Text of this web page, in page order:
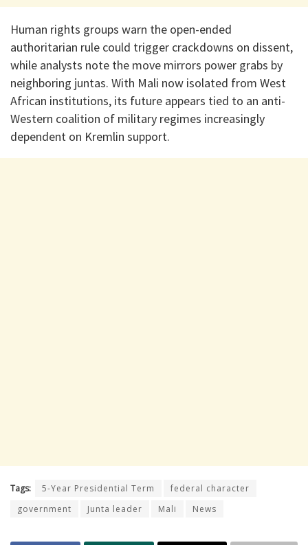
Human rights groups warn the open-ended
authoritarian rule could trigger crackdowns on dissent,
while analysts note the move mirrors power grabs by
neighboring juntas. With Mali now isolated from West
African institutions, its future appears tied to an anti-
Western coalition of military regimes increasingly
dependent on Kremlin support.
Tags: 5-Year Presidential Term
federal character
government
Junta leader Mali News